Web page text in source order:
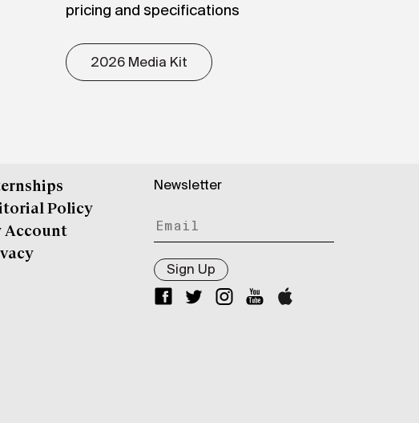
pricing and specifications
2026 Media Kit
Policy
Account
Newsletter
Sign Up